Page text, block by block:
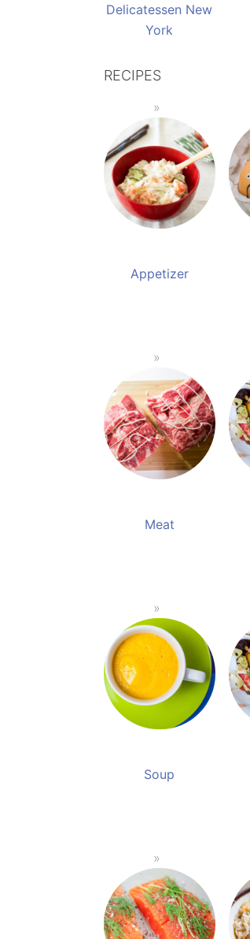
Delicatessen New
York
RECIPES
Appetizer
Meat
Soup